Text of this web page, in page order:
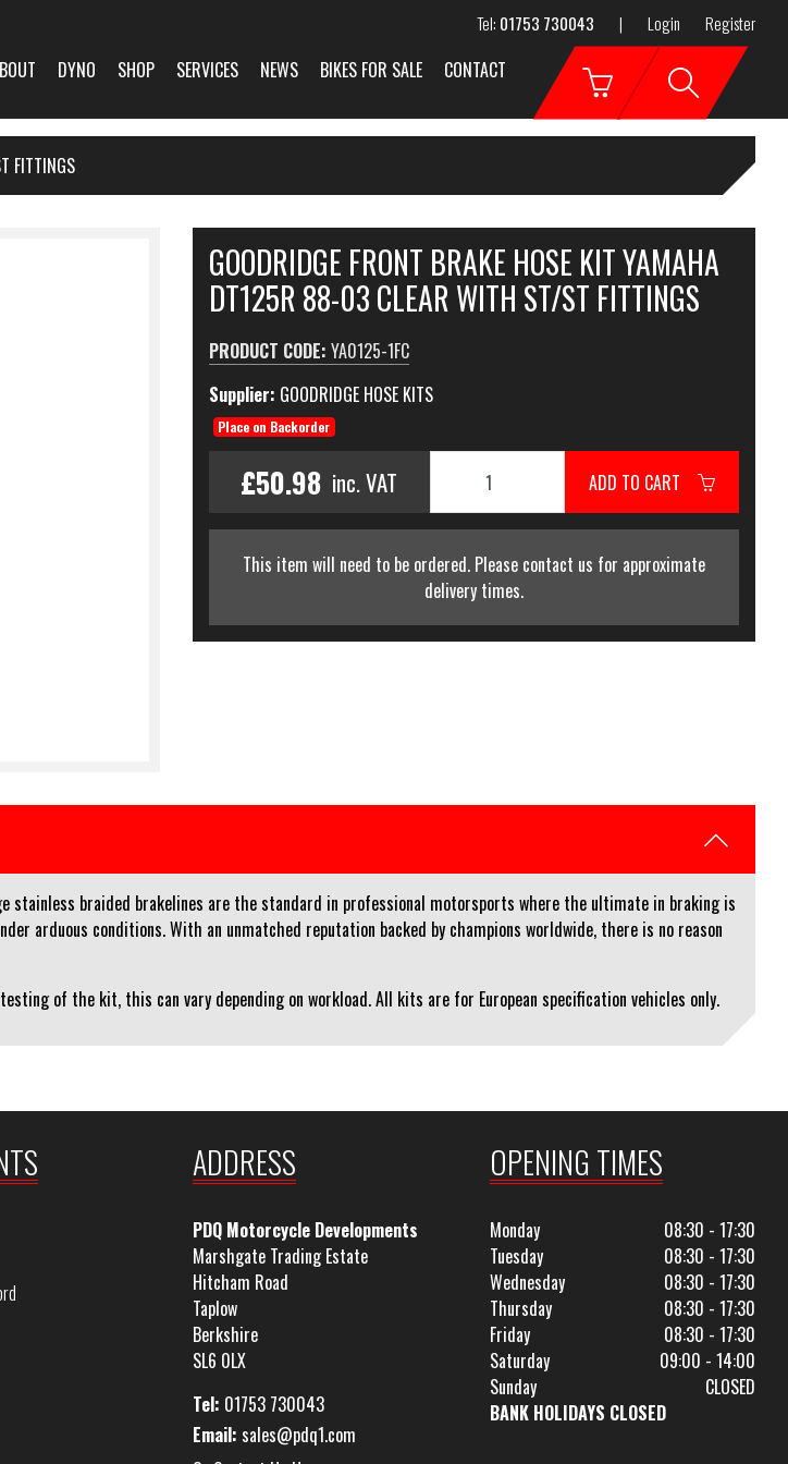
Tel: 01753 730043 | Login Register
DYNO SHOP SERVICES NEWS BIKES FOR SALE CONTACT
FITTINGS
GOODRIDGE FRONT BRAKE HOSE KIT YAMAHA
DT125R 88-03 CLEAR WITH ST/ST FITTINGS
PRODUCT CODE: YA0125-1FC
Supplier: GOODRIDGE HOSE KITS
Place on Backorder
£50.98 inc. VAT ADD TO CART
This item will need to be ordered. Please contact us for approximate
delivery times.
stainless braided brakelines are the standard in professional motorsports where the ultimate in braking is
arduous conditions. With an unmatched reputation backed by champions worldwide, there is no reason
of the kit, this can vary depending on workload. All kits are for European specification vehicles only.
ADDRESS
PDQ Motorcycle Developments
Marshgate Trading Estate
Hitcham Road
Taplow
Berkshire
SL6 0LX
Tel: 01753 730043
Email: sales@pdq1.com
OPENING TIMES
Monday
08:30 - 17:30
Tuesday
08:30 - 17:30
Wednesday
08:30 - 17:30
Thursday
08:30 - 17:30
Friday
08:30 - 17:30
Saturday
09:00 - 14:00
Sunday
CLOSED
BANK HOLIDAYS CLOSED